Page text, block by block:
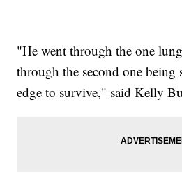
"He went through the one
through the second one being
edge to survive," said Kelly